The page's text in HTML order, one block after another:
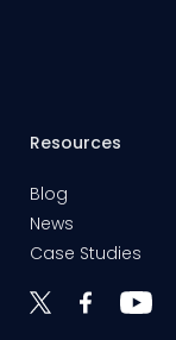
Resources
Blog
News
Case Studies